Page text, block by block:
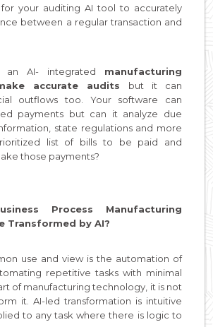
your auditing AI tool to accurately
between a regular transaction and
an AI- integrated manufacturing
accurate audits but it can
outflows too. Your software can
payments but can it analyze due
state regulations and more
list of bills to be paid and
those payments?
Process Manufacturing
Transformed by AI?
use and view is the automation of
repetitive tasks with minimal
of manufacturing technology, it is not
it. AI-led transformation is intuitive
to any task where there is logic to